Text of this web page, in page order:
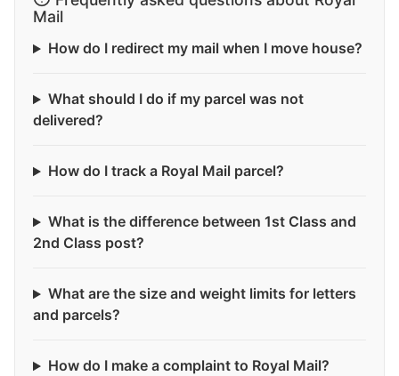
Mail
How do I redirect my mail when I move house?
What should I do if my parcel was not
delivered?
How do I track a Royal Mail parcel?
What is the difference between 1st Class and
2nd Class post?
What are the size and weight limits for letters
and parcels?
How do I make a complaint to Royal Mail?